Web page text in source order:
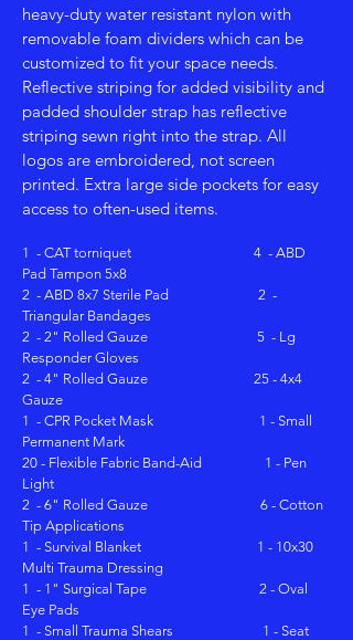
heavy-duty water resistant nylon with
removable foam dividers which can be
customized to fit your space needs.
Reflective striping for added visibility and
padded shoulder strap has reflective
striping sewn right into the strap. All
logos are embroidered, not screen
printed. Extra large side pockets for easy
access to often-used items.
1 - CAT torniquet 4 - ABD
Pad Tampon 5x8
2 - ABD 8x7 Sterile Pad 2 -
Triangular Bandages
2 - 2" Rolled Gauze 5 - Lg
Responder Gloves
2 - 4" Rolled Gauze 25 - 4x4
Gauze
1 - CPR Pocket Mask 1 - Small
Permanent Mark
20 - Flexible Fabric Band-Aid 1 - Pen
Light
2 - 6" Rolled Gauze 6 - Cotton
Tip Applications
1 - Survival Blanket 1 - 10x30
Multi Trauma Dressing
1 - 1" Surgical Tape 2 - Oval
Eye Pads
1 - Small Trauma Shears 1 - Seat